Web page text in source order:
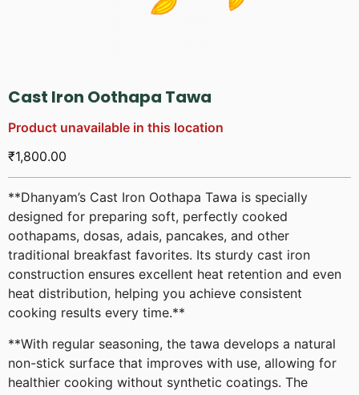
Cast Iron Oothapa Tawa
Product unavailable in this location
₹1,800.00
**Dhanyam’s Cast Iron Oothapa Tawa is specially
designed for preparing soft, perfectly cooked
oothapams, dosas, adais, pancakes, and other
traditional breakfast favorites. Its sturdy cast iron
construction ensures excellent heat retention and even
heat distribution, helping you achieve consistent
cooking results every time.**
**With regular seasoning, the tawa develops a natural
non-stick surface that improves with use, allowing for
healthier cooking without synthetic coatings. The